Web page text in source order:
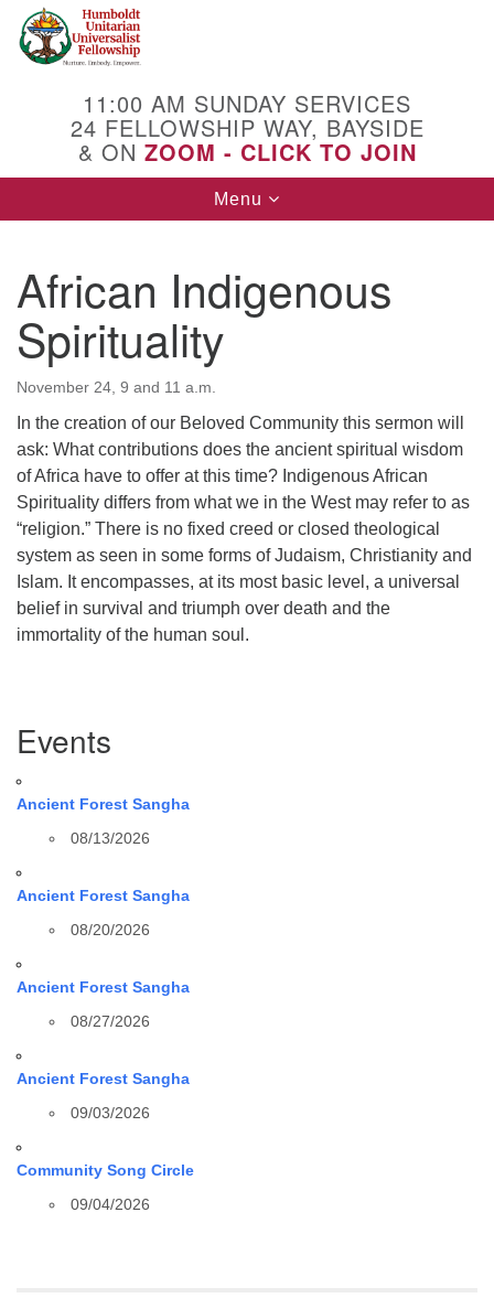
Google
Map
11:00 AM SUNDAY SERVICES
24 FELLOWSHIP WAY, BAYSIDE
& ON ZOOM - CLICK TO JOIN
Toggle
navigation
Menu
African Indigenous
Spirituality
November 24, 9 and 11 a.m.
In the creation of our Beloved Community this sermon will
ask: What contributions does the ancient spiritual wisdom
of Africa have to offer at this time? Indigenous African
Spirituality differs from what we in the West may refer to as
“religion.” There is no fixed creed or closed theological
system as seen in some forms of Judaism, Christianity and
Islam. It encompasses, at its most basic level, a universal
belief in survival and triumph over death and the
immortality of the human soul.
Navigation
Events
Ancient Forest Sangha
08/13/2026
Ancient Forest Sangha
08/20/2026
Ancient Forest Sangha
08/27/2026
Ancient Forest Sangha
09/03/2026
Community Song Circle
09/04/2026